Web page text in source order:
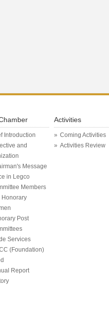
Introduction
and
Message
in Legco
Members
Honorary
Post
Services
(Foundation)
Report
Activities
Coming Activities
Activities Review